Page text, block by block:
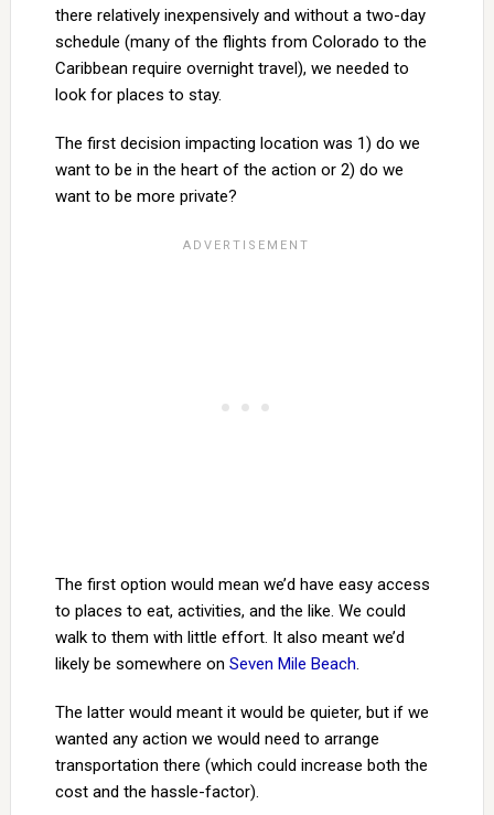
there relatively inexpensively and without a two-day
schedule (many of the flights from Colorado to the
Caribbean require overnight travel), we needed to
look for places to stay.
The first decision impacting location was 1) do we
want to be in the heart of the action or 2) do we
want to be more private?
The first option would mean we’d have easy access
to places to eat, activities, and the like. We could
walk to them with little effort. It also meant we’d
likely be somewhere on Seven Mile Beach.
The latter would meant it would be quieter, but if we
wanted any action we would need to arrange
transportation there (which could increase both the
cost and the hassle-factor).